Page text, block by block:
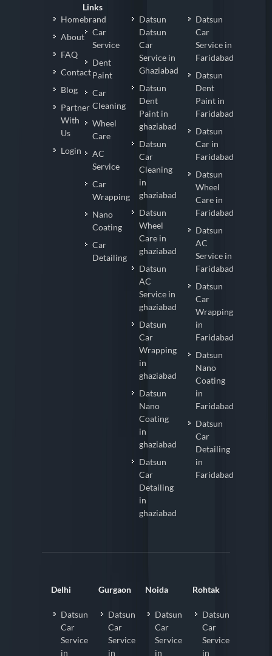
Homebrand
About
FAQ
Contact
Blog
Partner
With
Us
Login
Links
Car
Service
Dent
Paint
Car
Cleaning
Wheel
Care
AC
Service
Car
Wrapping
Nano
Coating
Car
Detailing
Datsun
Datsun
Car
Service in
Ghaziabad
Datsun
Dent
Paint in
ghaziabad
Datsun
Car
Cleaning
in
ghaziabad
Datsun
Wheel
Care in
ghaziabad
Datsun
AC
Service in
ghaziabad
Datsun
Car
Wrapping
in
ghaziabad
Datsun
Nano
Coating
in
ghaziabad
Datsun
Car
Detailing
in
ghaziabad
Datsun
Car
Service in
Faridabad
Datsun
Dent
Paint in
Faridabad
Datsun
Car in
Faridabad
Datsun
Wheel
Care in
Faridabad
Datsun
AC
Service in
Faridabad
Datsun
Car
Wrapping
in
Faridabad
Datsun
Nano
Coating
in
Faridabad
Datsun
Car
Detailing
in
Faridabad
Delhi
Datsun
Car
Service
in
Gurgaon
Datsun
Car
Service
in
Noida
Datsun
Car
Service
in
Rohtak
Datsun
Car
Service
in